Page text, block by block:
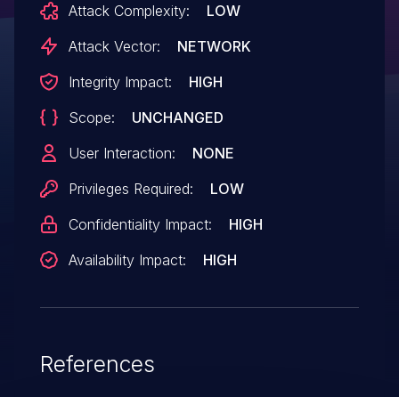
Attack Complexity:
LOW
Attack Vector:
NETWORK
Integrity Impact:
HIGH
Scope:
UNCHANGED
User Interaction:
NONE
Privileges Required:
LOW
Confidentiality Impact:
HIGH
Availability Impact:
HIGH
References